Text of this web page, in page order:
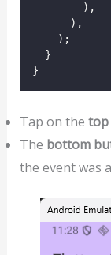
        ),
      ),
    );
  }
}
Tap on the
The bottom
the event was